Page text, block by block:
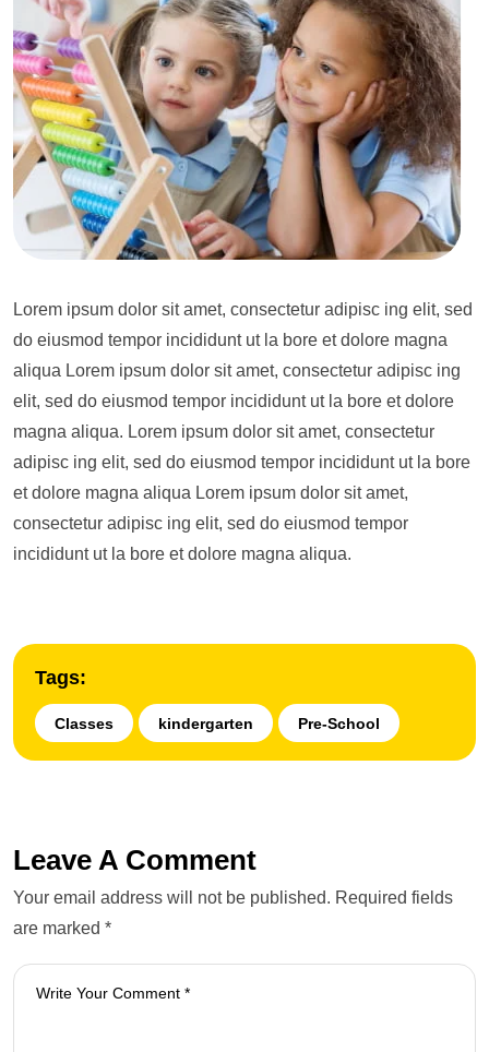
Lorem ipsum dolor sit amet, consectetur adipisc ing elit, sed
do eiusmod tempor incididunt ut la bore et dolore magna
aliqua Lorem ipsum dolor sit amet, consectetur adipisc ing
elit, sed do eiusmod tempor incididunt ut la bore et dolore
magna aliqua. Lorem ipsum dolor sit amet, consectetur
adipisc ing elit, sed do eiusmod tempor incididunt ut la bore
et dolore magna aliqua Lorem ipsum dolor sit amet,
consectetur adipisc ing elit, sed do eiusmod tempor
incididunt ut la bore et dolore magna aliqua.
Tags:
Classes kindergarten Pre-School
Leave A Comment
Your email address will not be published. Required fields
are marked *